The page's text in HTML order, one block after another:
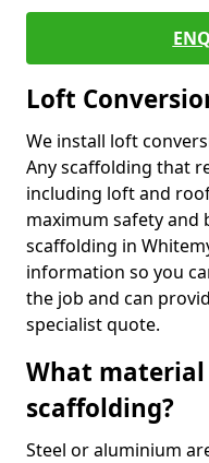
Loft
We install loft
Any scaffolding that
including loft and
maximum safety and
scaffolding in
information so you
the job and can
specialist quote.
What material
scaffolding?
Steel or aluminium